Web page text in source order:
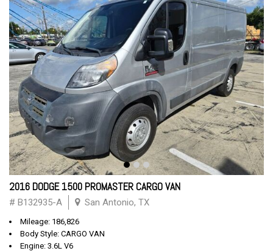
2016 DODGE 1500 PROMASTER CARGO VAN
# B132935-A San Antonio, TX
Mileage: 186,826
Body Style: CARGO VAN
Engine: 3.6L V6